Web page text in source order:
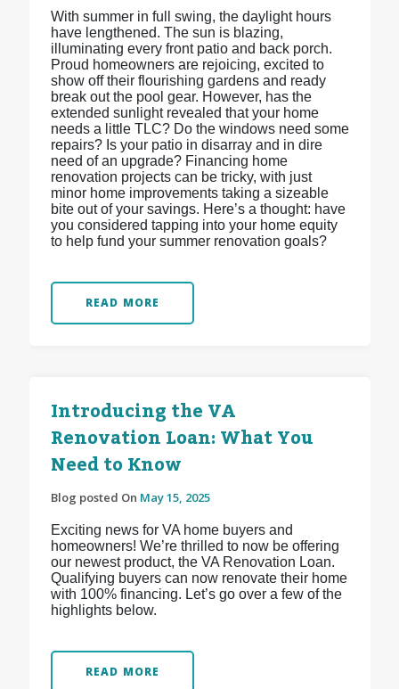
With summer in full swing, the daylight hours
have lengthened. The sun is blazing,
illuminating every front patio and back porch.
Proud homeowners are rejoicing, excited to
show off their flourishing gardens and ready
break out the pool gear. However, has the
extended sunlight revealed that your home
needs a little TLC? Do the windows need some
repairs? Is your patio in disarray and in dire
need of an upgrade? Financing home
renovation projects can be tricky, with just
minor home improvements taking a sizeable
bite out of your savings. Here’s a thought: have
you considered tapping into your home equity
to help fund your summer renovation goals?
READ MORE
Introducing the VA
Renovation Loan: What You
Need to Know
Blog posted On May 15, 2025
Exciting news for VA home buyers and
homeowners! We’re thrilled to now be offering
our newest product, the VA Renovation Loan.
Qualifying buyers can now renovate their home
with 100% financing. Let’s go over a few of the
highlights below.
READ MORE